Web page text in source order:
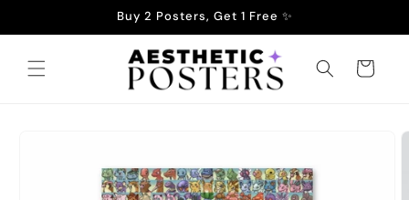
Buy 2 Posters, Get 1 Free ✨
Cart